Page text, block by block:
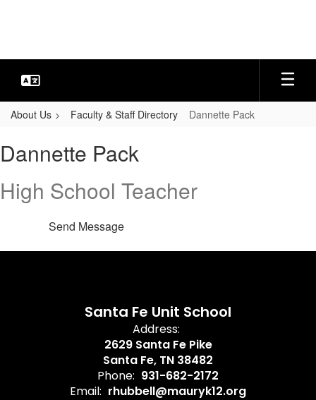
About Us Faculty & Staff Directory Dannette Pack
Pack
Dannette Pack
High School Teacher
Send Message
Santa Fe Unit School
Address:
2629 Santa Fe Pike
Santa Fe, TN 38482
Phone: 931-682-2172
Email: rhubbell@mauryk12.org